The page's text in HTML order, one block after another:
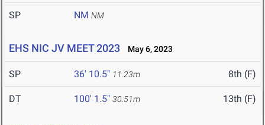
SP NM NM
EHS NIC JV MEET 2023 May 6, 2023
SP 36' 10.5" 11.23m 8th (F)
DT 100' 1.5" 30.51m 13th (F)